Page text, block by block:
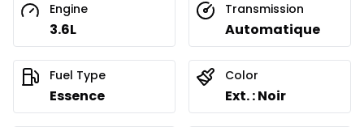
Engine
3.6L
Transmission
Automatique
Fuel Type
Essence
Color
Ext. : Noir